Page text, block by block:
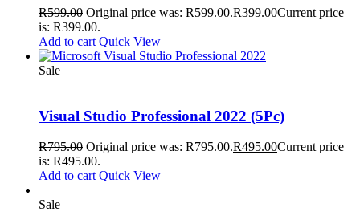
R599.00 Original price was: R599.00.R399.00Current price
is: R399.00.
Add to cart Quick View
Sale
Visual Studio Professional 2022 (5Pc)
R795.00 Original price was: R795.00.R495.00Current price
is: R495.00.
Add to cart Quick View
Sale